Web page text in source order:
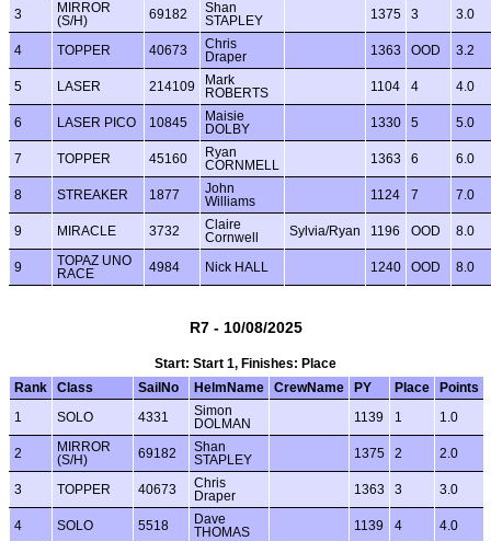
3
MIRROR
(S/H)
69182
Shan
STAPLEY
1375 3 3.0
4 TOPPER 40673
Chris
Draper
1363 OOD 3.2
5 LASER 214109
Mark
ROBERTS
1104 4 4.0
6 LASER PICO 10845
Maisie
DOLBY
1330 5 5.0
7 TOPPER 45160
Ryan
CORNMELL
1363 6 6.0
8 STREAKER 1877
John
Williams
1124 7 7.0
9 MIRACLE 3732
Claire
Cornwell
Sylvia/Ryan 1196 OOD 8.0
9
TOPAZ UNO
RACE
4984 Nick HALL 1240 OOD 8.0
R7 - 10/08/2025
Start: Start 1, Finishes: Place
Rank
Class SailNo HelmName CrewName PY Place Points
1 SOLO 4331
Simon
DOLMAN
1139 1 1.0
2
MIRROR
(S/H)
69182
Shan
STAPLEY
1375 2 2.0
3 TOPPER 40673
Chris
Draper
1363 3 3.0
4 SOLO 5518
Dave
THOMAS
1139 4 4.0